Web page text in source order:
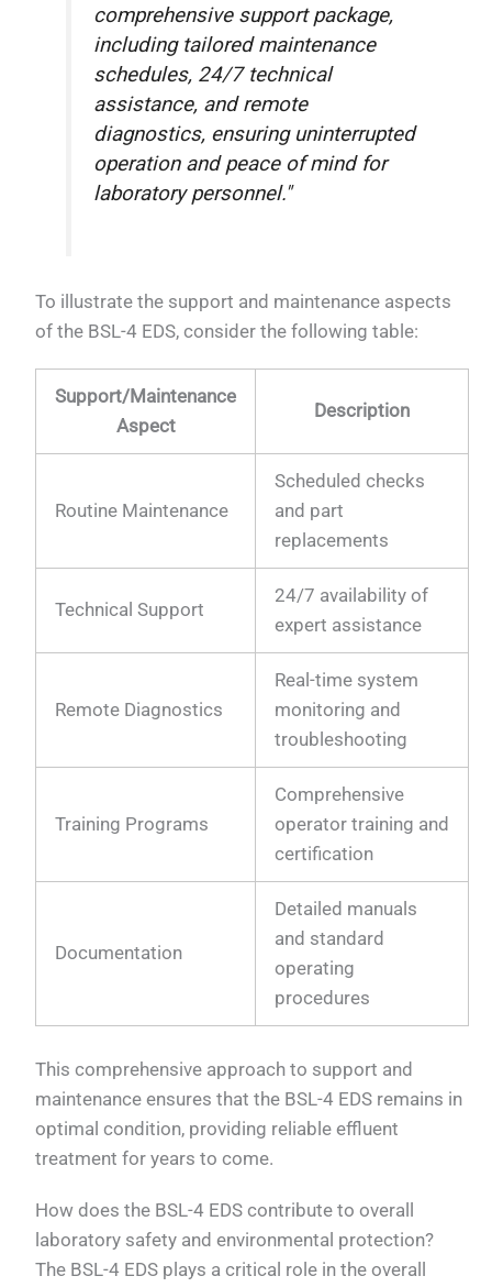
comprehensive support package,
including tailored maintenance
schedules, 24/7 technical
assistance, and remote
diagnostics, ensuring uninterrupted
operation and peace of mind for
laboratory personnel."
To illustrate the support and maintenance aspects
of the BSL-4 EDS, consider the following table:
Support/Maintenance
Aspect
Description
Routine Maintenance
Scheduled checks
and part
replacements
Technical Support
24/7 availability of
expert assistance
Remote Diagnostics
Real-time system
monitoring and
troubleshooting
Training Programs
Comprehensive
operator training and
certification
Documentation
Detailed manuals
and standard
operating
procedures
This comprehensive approach to support and
maintenance ensures that the BSL-4 EDS remains in
optimal condition, providing reliable effluent
treatment for years to come.
How does the BSL-4 EDS contribute to overall
laboratory safety and environmental protection?
The BSL-4 EDS plays a critical role in the overall